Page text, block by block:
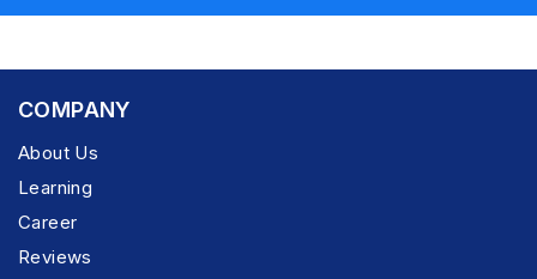
COMPANY
About Us
Learning
Career
Reviews